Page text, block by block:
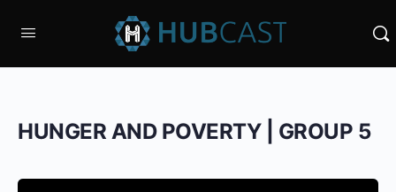
HUNGER AND POVERTY | GROUP 5